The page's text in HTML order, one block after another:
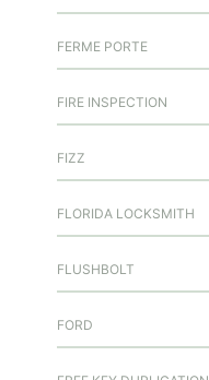
FERME PORTE
FIRE INSPECTION
FIZZ
FLORIDA LOCKSMITH
FLUSHBOLT
FORD